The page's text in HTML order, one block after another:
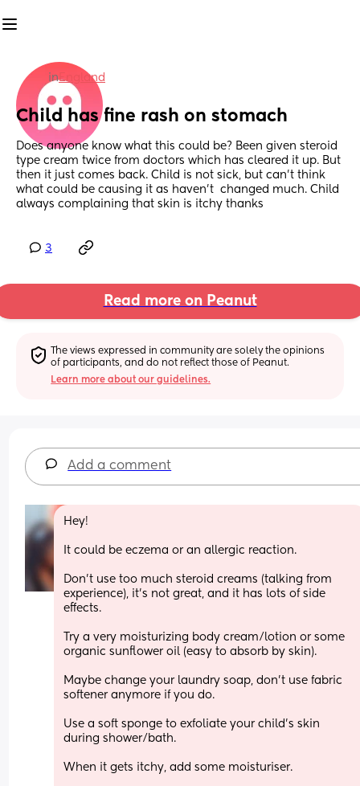
inEngland
Child has fine rash on stomach
Does anyone know what this could be? Been given steroid
type cream twice from doctors which has cleared it up. But
then it just comes back. Child is not sick, but can’t think
what could be causing it as haven’t  changed much. Child
always complaining that skin is itchy thanks
3
Read more on Peanut
The views expressed in community are solely the opinions
of participants, and do not reflect those of Peanut.
Learn more about our guidelines.
Add a comment
Hey!
It could be eczema or an allergic reaction.
Don't use too much steroid creams (talking from
experience), it's not great, and it has lots of side
effects.
Try a very moisturizing body cream/lotion or some
organic sunflower oil (easy to absorb by skin).
Maybe change your laundry soap, don't use fabric
softener anymore if you do.
Use a soft sponge to exfoliate your child’s skin
during shower/bath.
When it gets itchy, add some moisturiser.